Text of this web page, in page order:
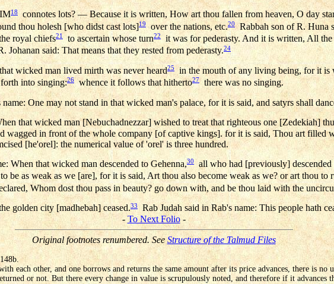
18connotes lots? — Because it is written, How art thou fallen from heaven, O day
thou holesh [who didst cast lots]19 over the nations, etc.20Rabbah son of R. Huna
royal chiefs21 to ascertain whose turn22it was for pederasty. And it is written, All the
Johanan said: That means that they rested from pederasty.24
wicked man lived mirth was never heard25 in the mouth of any living being, for it is
into singing:26whence it follows that hitherto27there was no singing.
One may not stand in that wicked man's palace, for it is said, and satyrs shall
that wicked man [Nebuchadnezzar] wished to treat that righteous one [Zedekiah]
wagged in front of the whole company [of captive kings]. for it is said, Thou art filled
[he'orel]: the numerical value of 'orel' is three hundred.
When that wicked man descended to Gehenna,30
all who had [previously]
be as weak as we [are], for it is said, Art thou also become weak as we? or art thou to
Whom dost thou pass in beauty? go down with, and be thou laid with the
golden city [madhebah] ceased.33
Rab Judah said in Rab's name: This people hath
-To Next Folio-
Original footnotes renumbered. SeeStructure of the Talmud Files
148b.
each other, and one borrows and returns the same amount after its price advances, there is no
or not. But there every change in value is scrupulously noted, and therefore if it advances